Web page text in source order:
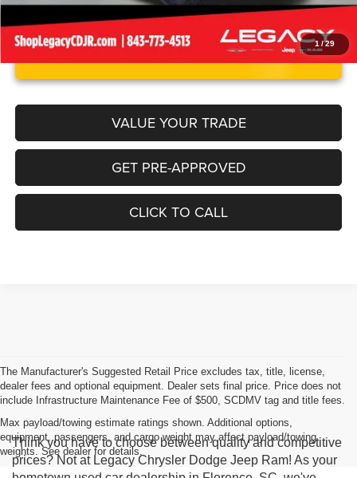
1 /29
UNLOCK INSTANT PRICE
VALUE YOUR TRADE
GET PRE-APPROVED
CLICK TO CALL
The Manufacturer's Suggested Retail Price excludes tax, title, license,
dealer fees and optional equipment. Dealer sets final price. Price does not
include Infrastructure Maintenance Fee of $500, SCDMV tag and title fees.
Max payload/towing estimate ratings shown. Additional options,
equipment, passengers, and cargo weight may affect payload/towing
weights. See dealer for details.
Think you have to choose between quality and competitive
prices? Not at Legacy Chrysler Dodge Jeep Ram! As your